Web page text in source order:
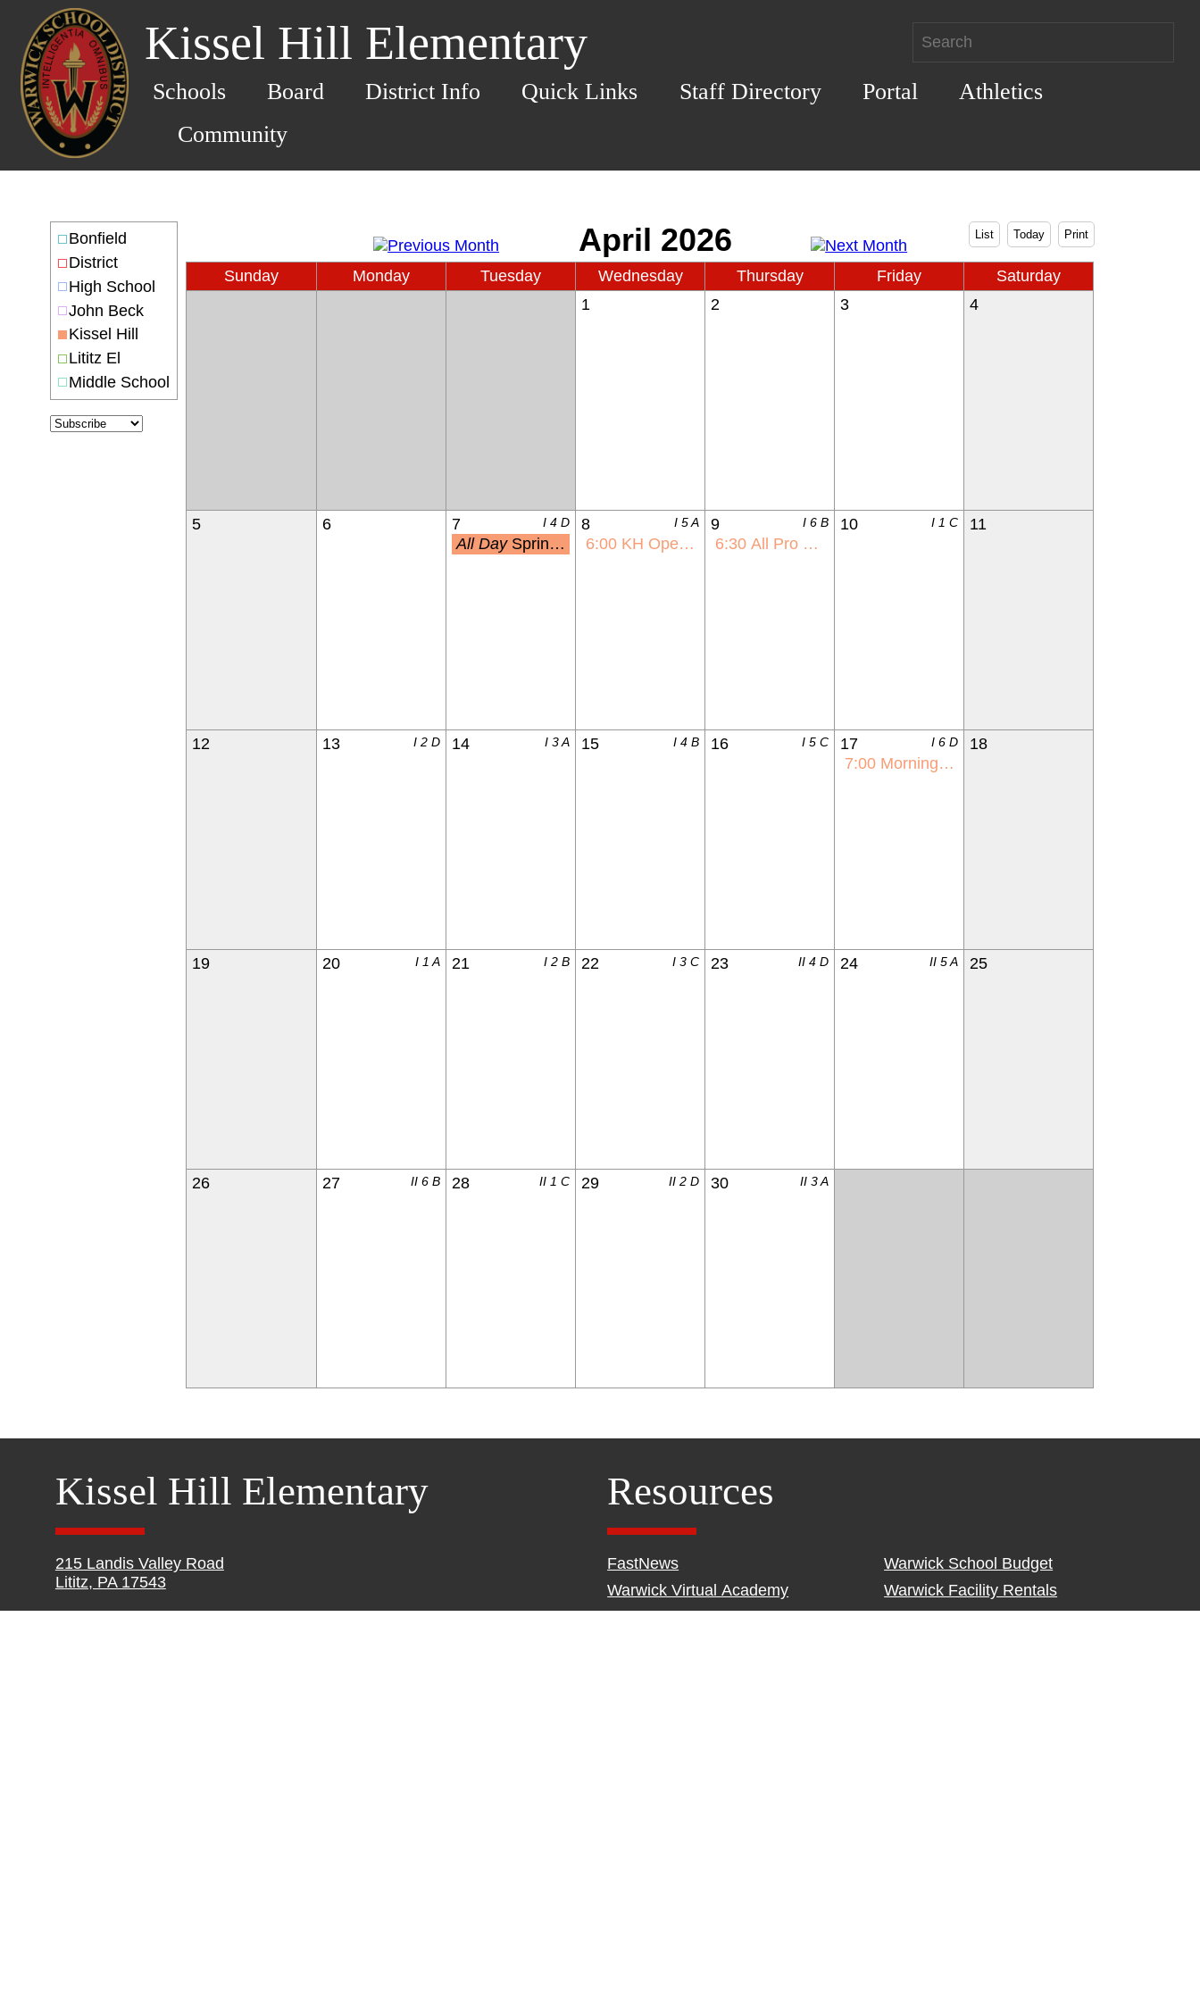
Kissel Hill Elementary
Schools Board District Info Quick Links Staff Directory Portal
Athletics
Community
Bonfield
District
High School
John Beck
Kissel Hill
Lititz El
Middle School
List Today Print
Sunday Monday Tuesday Wednesday Thursday Friday
Saturday
1
2 3 4
5 6 7 I 4 D
All Day Spring Picture Day
8 I 5 A
6:00 KH Open House
9 I 6 B
6:30 All Pro Dads
10 I 1 C 11
12 13 I 2 D 14 I 3 A 15 I 4 B 16 I 5 C 17 I 6 D
7:00 Morning with Mom
18
19 20 I 1 A 21 I 2 B 22 I 3 C 23 II 4 D 24 II 5 A 25
26 27 II 6 B 28 II 1 C 29 II 2 D 30 II 3 A
Kissel Hill Elementary
215 Landis Valley Road
Lititz, PA 17543
Resources
FastNews
Warwick Virtual Academy
Warwick School Budget
Warwick Facility Rentals